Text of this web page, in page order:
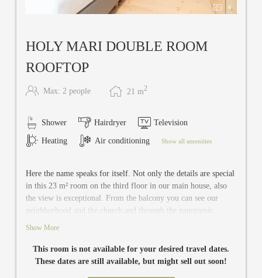
4
HOLY MARI DOUBLE ROOM
ROOFTOP
Max: 2 people 21 m2
Shower Hairdryer Television
Heating Air conditioning Show all amenities
Here the name speaks for itself. Not only the details are special
in this 23 m² room on the third floor in our main house, also
the view is exceptional. From the balcony you can see our
neighborhood and the church and through the panoramic
Rooftop & Silent Spa. Holy Mari offers you an absolute
relaxation. There is space for two in this room and it has
Show More
This room is not available for your desired travel dates.
These dates are still available, but might sell out soon!